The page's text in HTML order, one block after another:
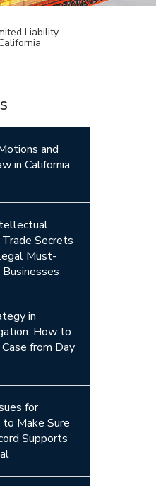
Liability
and
in California
Secrets
Must-
Businesses
in
How to
from Day
for
Make Sure
Supports